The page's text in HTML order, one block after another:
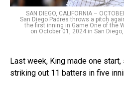
SAN DIEGO, CALIFORNIA –
San Diego Padres throws a pitch
the first inning in Game One of the
on October 01, 2024 in San
Last week, King made one start,
striking out 11 batters in five